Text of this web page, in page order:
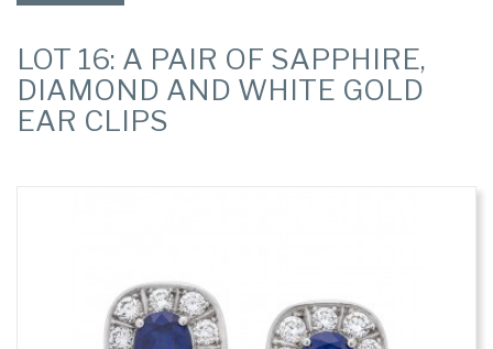
LOT 16: A PAIR OF SAPPHIRE,
DIAMOND AND WHITE GOLD
EAR CLIPS